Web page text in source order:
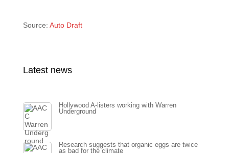
Source: Auto Draft
Latest news
Hollywood A-listers working with Warren
Underground
Research suggests that organic eggs are twice
as bad for the climate